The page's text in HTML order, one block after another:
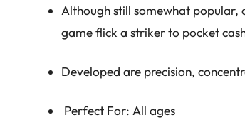
Although still somewhat popular,
game flick a striker to pocket
Developed are precision,
Perfect For: All ages